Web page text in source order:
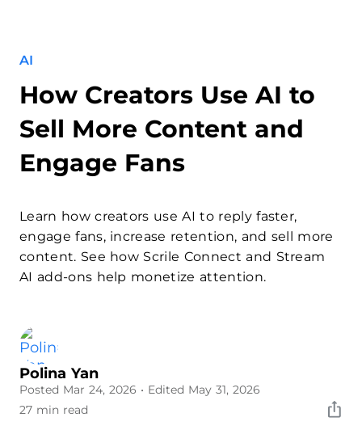
AI
How Creators Use AI to
Sell More Content and
Engage Fans
Learn how creators use AI to reply faster,
engage fans, increase retention, and sell more
content. See how Scrile Connect and Stream
AI add-ons help monetize attention.
Polina Yan
Posted Mar 24, 2026 • Edited May 31, 2026
27 min read